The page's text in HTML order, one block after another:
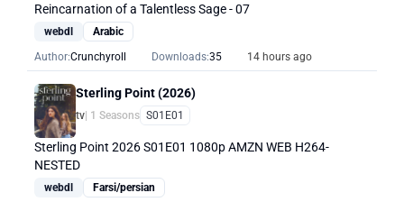
Reincarnation of a Talentless Sage - 07
webdl
Arabic
Author:Crunchyroll Downloads:35 14 hours ago
Sterling Point (2026)
tv | 1 Seasons S01E01
Sterling Point 2026 S01E01 1080p AMZN WEB H264-
NESTED
webdl
Farsi/persian